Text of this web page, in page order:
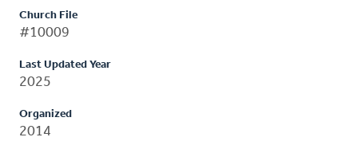
Church File
#10009
Last Updated Year
2025
Organized
2014